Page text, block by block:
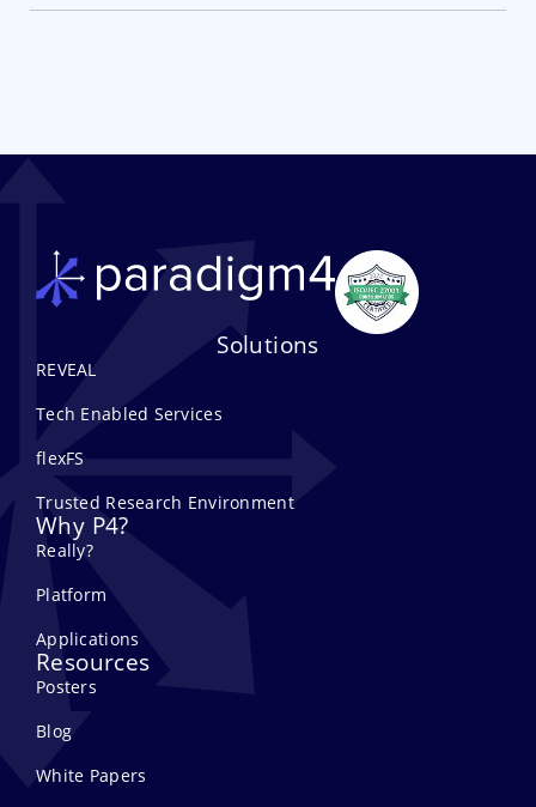
Solutions
REVEAL
Tech Enabled Services
flexFS
Trusted Research Environment
Why P4?
Really?
Platform
Applications
Resources
Posters
Blog
White Papers